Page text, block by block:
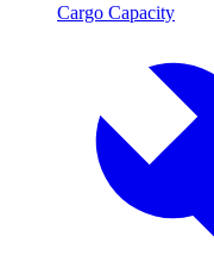
Cargo Capacity